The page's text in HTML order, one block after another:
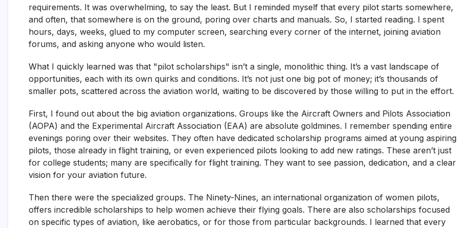
requirements. It was overwhelming, to say the least. But I reminded myself that every pilot starts somewhere,
and often, that somewhere is on the ground, poring over charts and manuals. So, I started reading. I spent
hours, days, weeks, glued to my computer screen, searching every corner of the internet, joining aviation
forums, and asking anyone who would listen.
What I quickly learned was that "pilot scholarships" isn’t a single, monolithic thing. It’s a vast landscape of
opportunities, each with its own quirks and conditions. It’s not just one big pot of money; it’s thousands of
smaller pots, scattered across the aviation world, waiting to be discovered by those willing to put in the effort.
First, I found out about the big aviation organizations. Groups like the Aircraft Owners and Pilots Association
(AOPA) and the Experimental Aircraft Association (EAA) are absolute goldmines. I remember spending entire
evenings poring over their websites. They often have dedicated scholarship programs aimed at young aspiring
pilots, those already in flight training, or even experienced pilots looking to add new ratings. These aren’t just
for college students; many are specifically for flight training. They want to see passion, dedication, and a clear
vision for your aviation future.
Then there were the specialized groups. The Ninety-Nines, an international organization of women pilots,
offers incredible scholarships to help women achieve their flying goals. There are also scholarships focused
on specific types of aviation, like aerobatics, or for those from particular backgrounds. I learned that every